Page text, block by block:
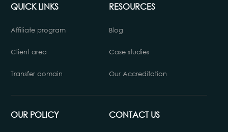
QUICK LINKS
Affiliate program
Client area
Transfer domain
RESOURCES
Blog
Case studies
Our Accreditation
OUR POLICY CONTACT US